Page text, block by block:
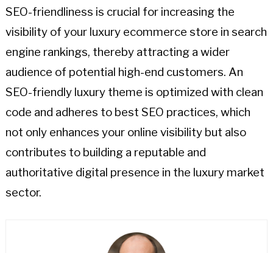
SEO-friendliness is crucial for increasing the
visibility of your luxury ecommerce store in search
engine rankings, thereby attracting a wider
audience of potential high-end customers. An
SEO-friendly luxury theme is optimized with clean
code and adheres to best SEO practices, which
not only enhances your online visibility but also
contributes to building a reputable and
authoritative digital presence in the luxury market
sector.